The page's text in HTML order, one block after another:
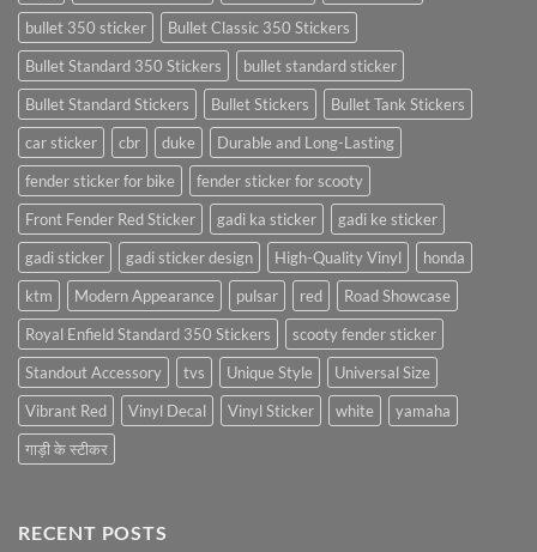
bullet 350 sticker
Bullet Classic 350 Stickers
Bullet Standard 350 Stickers
bullet standard sticker
Bullet Standard Stickers
Bullet Stickers
Bullet Tank Stickers
car sticker
cbr duke
Durable and Long-Lasting
fender sticker for bike
fender sticker for scooty
Front Fender Red Sticker
gadi ka sticker
gadi ke sticker
gadi sticker
gadi sticker design High-Quality Vinyl
honda
ktm
Modern Appearance pulsar red
Road Showcase
Royal Enfield Standard 350 Stickers
scooty fender sticker
Standout Accessory
tvs Unique Style
Universal Size
Vibrant Red
Vinyl Decal Vinyl Sticker white
yamaha
गाड़ी के स्टीकर
RECENT POSTS